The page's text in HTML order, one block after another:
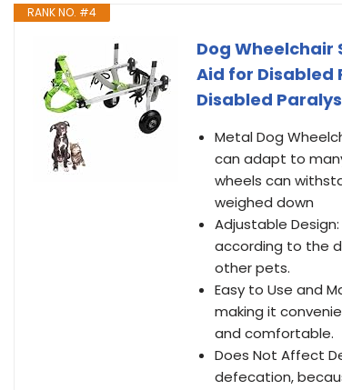
RANK NO. #4
Dog Wheelchair
Aid for Disabled
Disabled
Metal Dog
can adapt to
wheels can
weighed down
Adjustable
according to the
other pets.
Easy to Use and
making it
and comfortable.
Does Not Affect
defecation,